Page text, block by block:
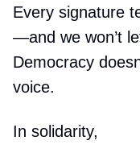
Every signature
—and we won’t
Democracy
voice.
In solidarity,